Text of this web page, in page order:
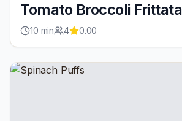
Tomato Broccoli Frittata
10 min 4 0.00